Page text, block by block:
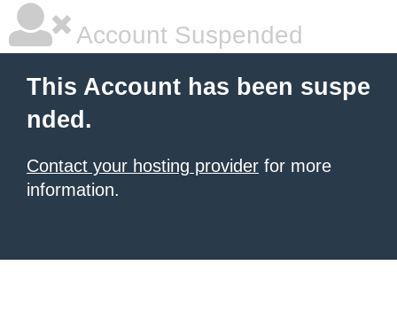
Account Suspended
This Account has been suspe
nded.
Contact your hosting provider for more
information.